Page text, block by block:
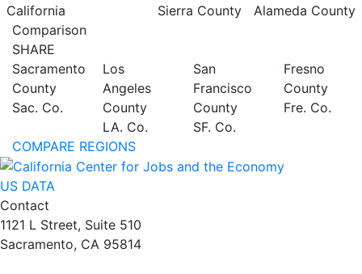
California
Sierra County
Alameda County
Comparison
SHARE
Sacramento
County
Sac. Co.
Los
Angeles
County
LA. Co.
San
Francisco
County
SF. Co.
Fresno
County
Fre. Co.
COMPARE REGIONS
US DATA
Contact
1121 L Street, Suite 510
Sacramento, CA 95814